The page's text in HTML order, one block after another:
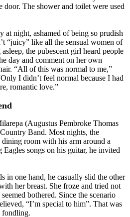
door. The shower and toilet were used
at night, ashamed of being so prudish
“juicy” like all the sensual women of
the pubescent girl heard people
day and comment on her own
“All of this was normal to me,”
I didn’t feel normal because I had
romantic love.”
(Augustus Pembroke Thomas
Band. Most nights, the
room with his arm around a
songs on his guitar, he invited
in one hand, he casually slid the other
her breast. She froze and tried not
bothered. Since the scenario
“I’m special to him”. That was
fondling.